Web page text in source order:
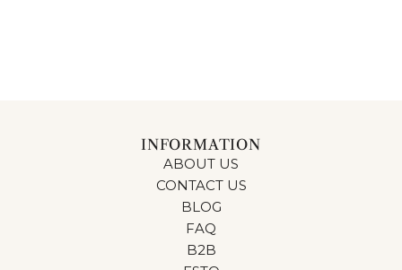
INFORMATION
ABOUT US
CONTACT US
BLOG
FAQ
B2B